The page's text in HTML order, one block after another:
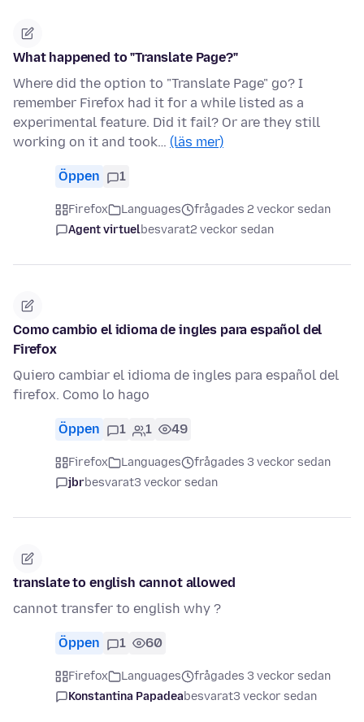
What happened to "Translate Page?"
Where did the option to "Translate Page" go? I
remember Firefox had it for a while listed as a
experimental feature. Did it fail? Or are they still
working on it and took… (läs mer)
Öppen 1
Firefox Languages
frågades 2 veckor sedan
Agent virtuelbesvarat2 veckor sedan
Como cambio el idioma de ingles para español del
Firefox
Quiero cambiar el idioma de ingles para español del
firefox. Como lo hago
Öppen 1 1 49
Firefox Languages
frågades 3 veckor sedan
jbrbesvarat3 veckor sedan
translate to english cannot allowed
cannot transfer to english why ?
Öppen 1 60
Firefox Languages
frågades 3 veckor sedan
Konstantina Papadeabesvarat3 veckor sedan